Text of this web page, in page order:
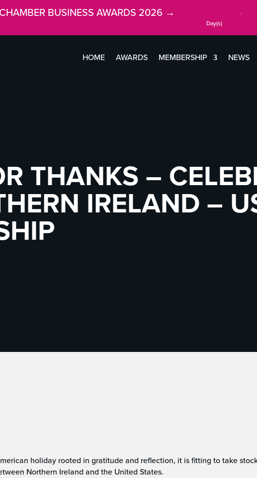
HOME AWARDS MEMBERSHIP NEWS
BUSINESS AWARDS 2026 →
Day(s)
:
THANKS –
IRELAND –
holiday rooted in gratitude and reflection, it is fitting to take
Northern Ireland and the United States.